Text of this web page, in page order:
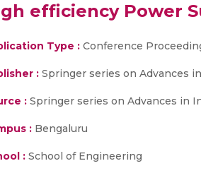
efficiency Power
Type : Conference
: Springer series on Advances
: Springer series on Advances in
: Bengaluru
: School of Engineering